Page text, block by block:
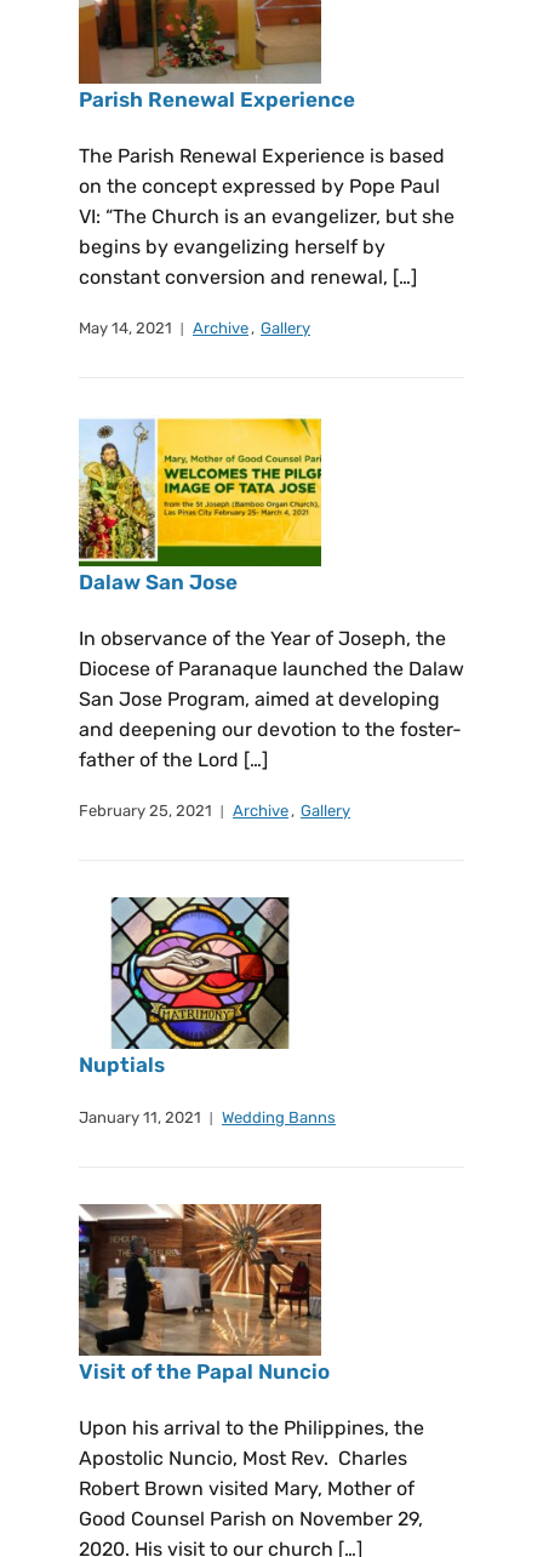
Parish Renewal Experience
The Parish Renewal Experience is based
on the concept expressed by Pope Paul
VI: “The Church is an evangelizer, but she
begins by evangelizing herself by
constant conversion and renewal, […]
May 14, 2021 Archive , Gallery
Dalaw San Jose
In observance of the Year of Joseph, the
Diocese of Paranaque launched the Dalaw
San Jose Program, aimed at developing
and deepening our devotion to the foster-
father of the Lord […]
February 25, 2021 Archive , Gallery
Nuptials
January 11, 2021 Wedding Banns
Visit of the Papal Nuncio
Upon his arrival to the Philippines, the
Apostolic Nuncio, Most Rev. Charles
Robert Brown visited Mary, Mother of
Good Counsel Parish on November 29,
2020. His visit to our church […]